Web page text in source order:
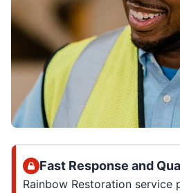
Fast Response and
Rainbow Restoration service